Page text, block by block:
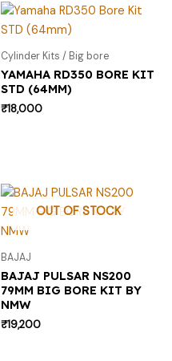
Cylinder Kits / Big bore
YAMAHA RD350 BORE KIT
STD (64MM)
₹18,000
OUT OF STOCK
BAJAJ
BAJAJ PULSAR NS200
79MM BIG BORE KIT BY
NMW
₹19,200